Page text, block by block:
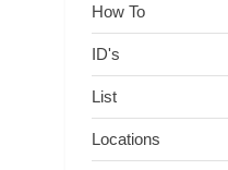
How To
ID's
List
Locations